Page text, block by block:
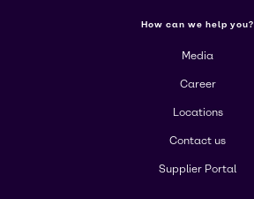
How can we help you?
Media
Career
Locations
Contact us
Supplier Portal